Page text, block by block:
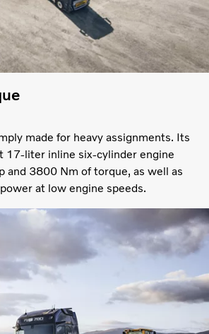
made for heavy assignments. Its
17-liter inline six-cylinder engine
and 3800 Nm of torque, as well as
at low engine speeds.